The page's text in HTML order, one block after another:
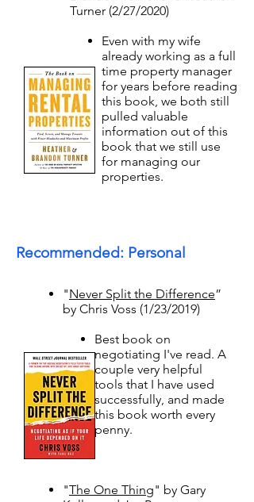
Turner (2/27/2020)​
Even with my wife
already working as a full
time property manager
for years before reading
this book, we both still
pulled valuable
information out of this
book that we still use
for managing our
properties. ​
Recommended: Personal
"Never Split the Difference”
by Chris Voss (1/23/2019)
Best book on
negotiating I've read. A
couple very helpful
tools that I have used
successfully, and made
this book worth every
penny. ​
"The One Thing" by Gary